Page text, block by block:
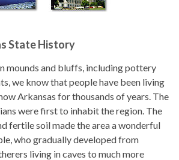
State History
mounds and bluffs, including pottery
we know that people have been living
Arkansas for thousands of years. The
were first to inhabit the region. The
fertile soil made the area a wonderful
who gradually developed from
living in caves to much more